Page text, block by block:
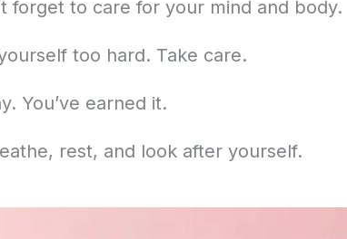
forget to care for your mind and body.
too hard. Take care.
You’ve earned it.
rest, and look after yourself.